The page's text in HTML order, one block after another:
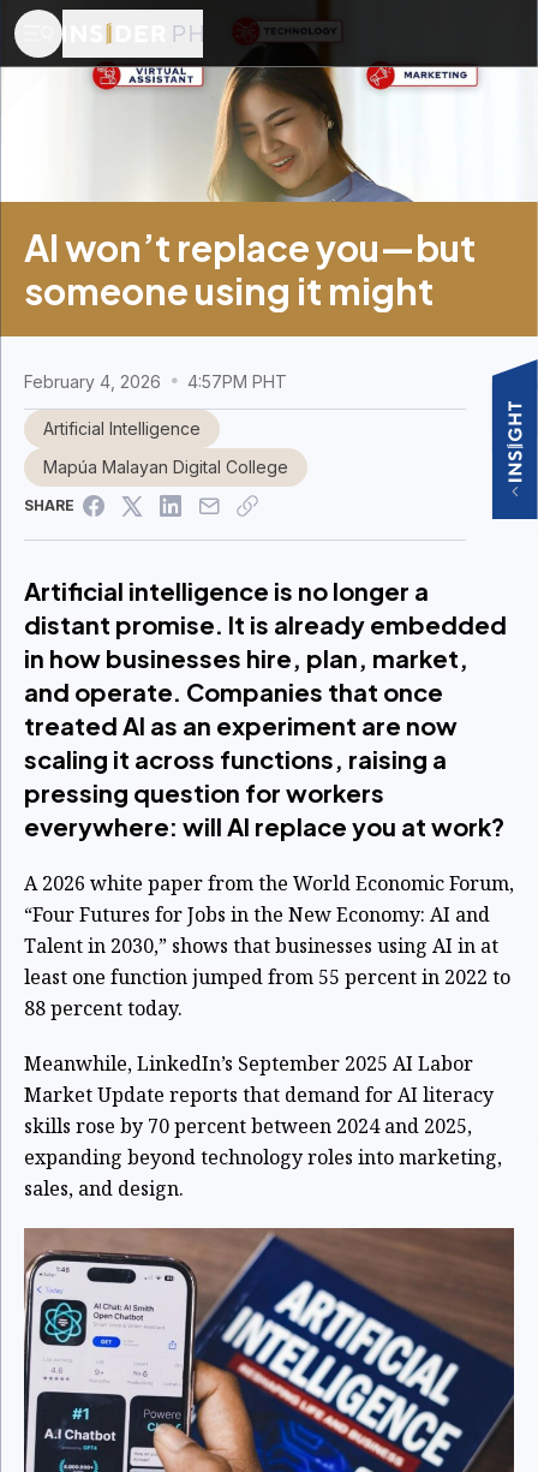
AI won’t replace you—but
someone using it might
February 4, 2026 4:57PM PHT
Artificial Intelligence
Mapúa Malayan Digital College
SHARE
Artificial intelligence is no longer a
distant promise. It is already embedded
in how businesses hire, plan, market,
and operate. Companies that once
treated AI as an experiment are now
scaling it across functions, raising a
pressing question for workers
everywhere: will AI replace you at work?
A 2026 white paper from the World Economic Forum,
“Four Futures for Jobs in the New Economy: AI and
Talent in 2030,” shows that businesses using AI in at
least one function jumped from 55 percent in 2022 to
88 percent today.
Meanwhile, LinkedIn’s September 2025 AI Labor
Market Update reports that demand for AI literacy
skills rose by 70 percent between 2024 and 2025,
expanding beyond technology roles into marketing,
sales, and design.